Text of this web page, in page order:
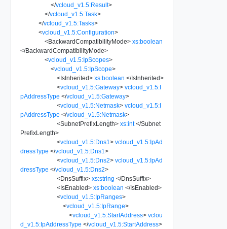
</vcloud_v1.5:Result>
</vcloud_v1.5:Task>
</vcloud_v1.5:Tasks>
<vcloud_v1.5:Configuration>
<BackwardCompatibilityMode> xs:boolean
</BackwardCompatibilityMode>
<vcloud_v1.5:IpScopes>
<vcloud_v1.5:IpScope>
<IsInherited> xs:boolean </IsInherited>
<vcloud_v1.5:Gateway> vcloud_v1.5:I
pAddressType </vcloud_v1.5:Gateway>
<vcloud_v1.5:Netmask> vcloud_v1.5:I
pAddressType </vcloud_v1.5:Netmask>
<SubnetPrefixLength> xs:int </Subnet
PrefixLength>
<vcloud_v1.5:Dns1 > vcloud_v1.5:IpAd
dressType </vcloud_v1.5:Dns1 >
<vcloud_v1.5:Dns2> vcloud_v1.5:IpAd
dressType </vcloud_v1.5:Dns2>
<DnsSuffix> xs:string </DnsSuffix>
<IsEnabled> xs:boolean </IsEnabled>
<vcloud_v1.5:IpRanges>
<vcloud_v1.5:IpRange>
<vcloud_v1.5:StartAddress> vclou
d_v1.5:IpAddressType </vcloud_v1.5:StartAddress>